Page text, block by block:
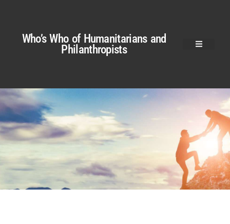
Who’s Who of Humanitarians and
Philanthropists